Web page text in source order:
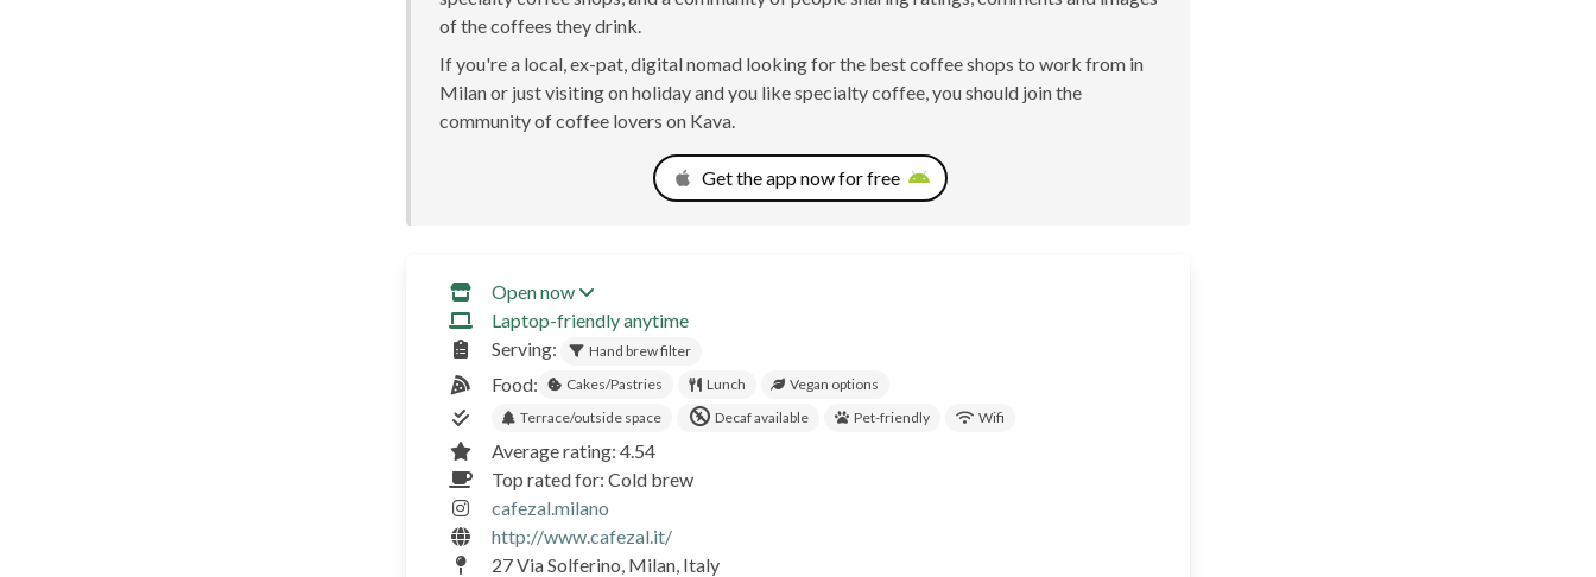
of the coffees they drink.
If you're a local, ex-pat, digital nomad looking for the best coffee shops to work from in
Milan or just visiting on holiday and you like specialty coffee, you should join the
community of coffee lovers on Kava.
Get the app now for free
Open now
Laptop-friendly anytime
Serving:
Hand brew filter
Food: Cakes/Pastries Lunch
Vegan options
Terrace/outside space
Decaf available Pet-friendly Wifi
Average rating: 4.54
Top rated for: Cold brew
cafezal.milano
http://www.cafezal.it/
27 Via Solferino, Milan, Italy